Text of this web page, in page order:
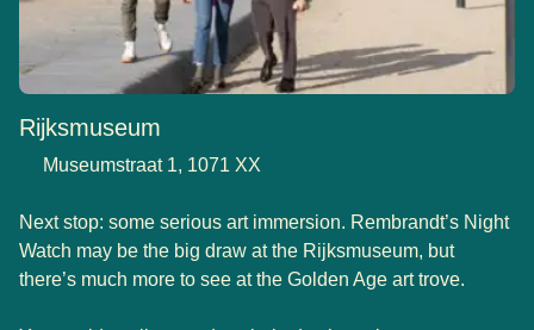
Rijksmuseum
Museumstraat 1, 1071 XX
Next stop: some serious art immersion. Rembrandt’s Night
Watch may be the big draw at the Rijksmuseum, but
there’s much more to see at the Golden Age art trove.